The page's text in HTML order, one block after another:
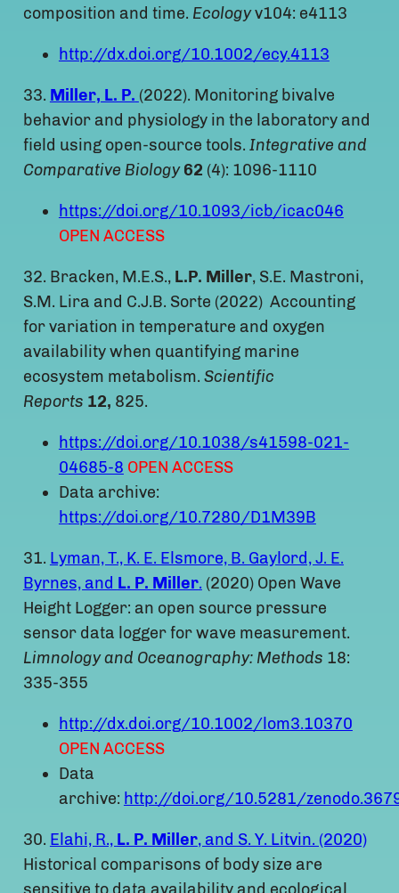
composition and time. Ecologyv104: e4113
http://dx.doi.org/10.1002/ecy.4113
33. Miller, L. P. (2022). Monitoring bivalve
behavior and physiology in the laboratory and
field using open-source tools. Integrative and
Comparative Biology 62 (4): 1096-1110
https://doi.org/10.1093/icb/icac046
OPEN ACCESS
32. Bracken, M.E.S., L.P. Miller, S.E. Mastroni,
S.M. Lira and C.J.B. Sorte (2022) Accounting
for variation in temperature and oxygen
availability when quantifying marine
ecosystem metabolism. Scientific
Reports 12, 825.
https://doi.org/10.1038/s41598-021-
04685-8 OPEN ACCESS
Data archive:
https://doi.org/10.7280/D1M39B
31. Lyman, T., K. E. Elsmore, B. Gaylord, J. E.
Byrnes, and L. P. Miller. (2020) Open Wave
Height Logger: an open source pressure
sensor data logger for wave measurement.
Limnology and Oceanography: Methods 18:
335-355
http://dx.doi.org/10.1002/lom3.10370
OPEN ACCESS
Data
archive: http://doi.org/10.5281/
30. Elahi, R., L. P. Miller, and S. Y. Litvin. (2020)
Historical comparisons of body size are